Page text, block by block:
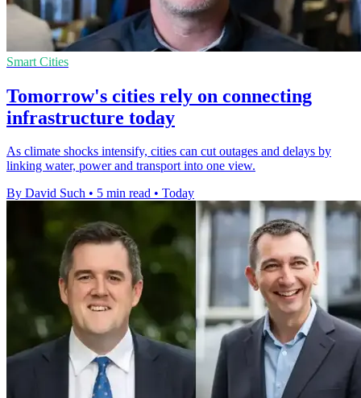
Smart Cities
Tomorrow's cities rely on connecting
infrastructure today
As climate shocks intensify, cities can cut outages and delays by
linking water, power and transport into one view.
By David Such • 5 min read • Today